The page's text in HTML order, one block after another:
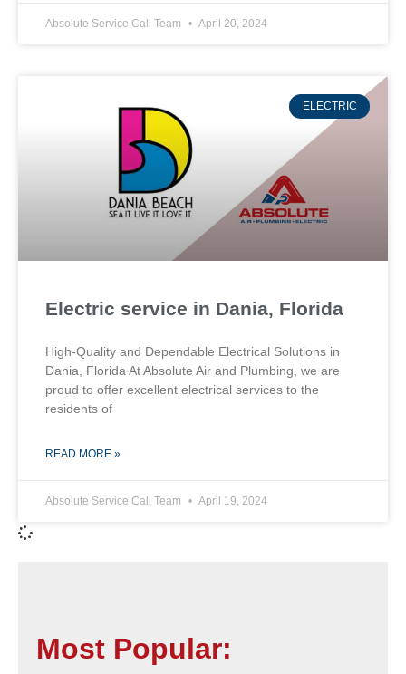
Absolute Service Call Team April 20, 2024
ELECTRIC
Electric service in Dania, Florida
High-Quality and Dependable Electrical Solutions in
Dania, Florida At Absolute Air and Plumbing, we are
proud to offer excellent electrical services to the
residents of
READ MORE »
Absolute Service Call Team April 19, 2024
Most Popular: